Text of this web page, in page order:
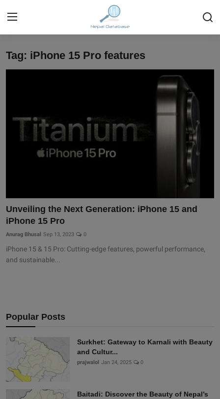
Login Register
Technology
Gallery
Tag: iPhone 15 Pro features
Unveiling the Next Generation: iPhone 15 and
iPhone 15 Pro
Anurag Bhusal Sep 13, 2023 0
iPhone 15 & 15 Pro: Cutting-edge features, powerful performance,
and sustainable...
Popular Posts
Surkhet: Gateway to Karnali with Beauty
and Cultur...
prajwalol Jan 24, 2025 0
Baitadi: Discover the Beauty of Nepal’s